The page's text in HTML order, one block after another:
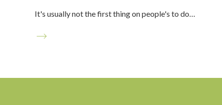
It's usually not the first thing on people's to do…